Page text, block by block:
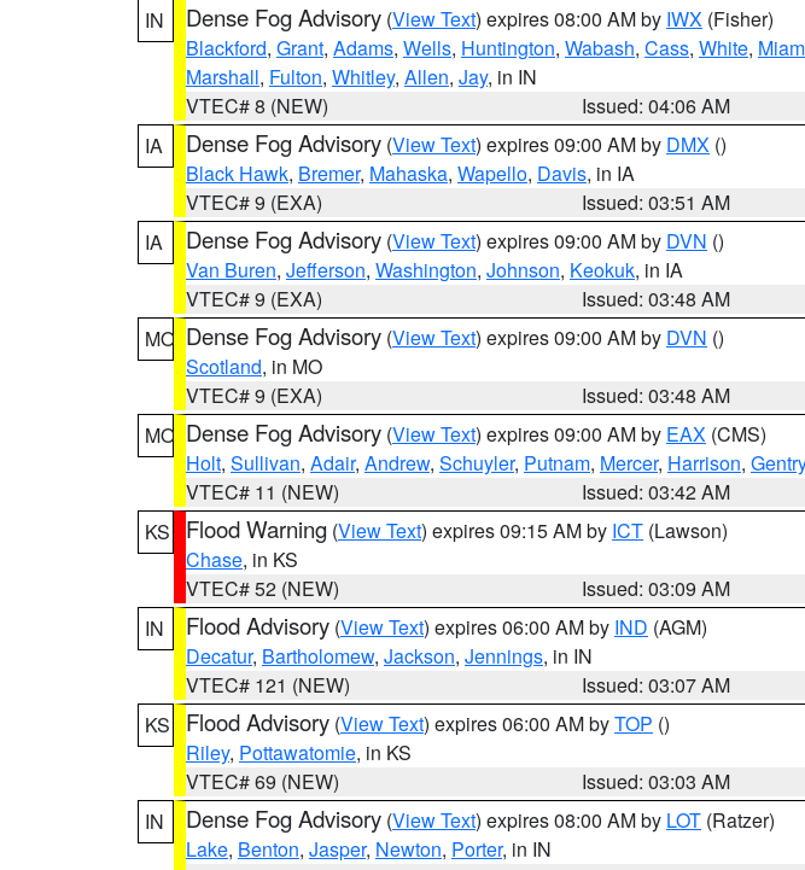
IN
Dense Fog Advisory (View Text) expires 08:00 AM by IWX (Fisher)
Blackford, Grant, Adams, Wells, Huntington, Wabash, Cass, White,
Marshall, Fulton, Whitley, Allen, Jay, in IN
VTEC# 8 (NEW)
Issued: 04:06 AM
IA
Dense Fog Advisory (View Text) expires 09:00 AM by DMX ()
Black Hawk, Bremer, Mahaska, Wapello, Davis, in IA
VTEC# 9 (EXA)
Issued: 03:51 AM
IA
Dense Fog Advisory (View Text) expires 09:00 AM by DVN ()
Van Buren, Jefferson, Washington, Johnson, Keokuk, in IA
VTEC# 9 (EXA)
Issued: 03:48 AM
MO Dense Fog Advisory (View Text) expires 09:00 AM by DVN ()
Scotland, in MO
VTEC# 9 (EXA)
Issued: 03:48 AM
MO Dense Fog Advisory (View Text) expires 09:00 AM by EAX (CMS)
Holt, Sullivan, Adair, Andrew, Schuyler, Putnam, Mercer, Harrison, Gentry
VTEC# 11 (NEW)
Issued: 03:42 AM
KS
Flood Warning (View Text) expires 09:15 AM by ICT (Lawson)
Chase, in KS
VTEC# 52 (NEW)
Issued: 03:09 AM
IN
Flood Advisory (View Text) expires 06:00 AM by IND (AGM)
Decatur, Bartholomew, Jackson, Jennings, in IN
VTEC# 121 (NEW)
Issued: 03:07 AM
KS
Flood Advisory (View Text) expires 06:00 AM byTOP ()
Riley, Pottawatomie, in KS
VTEC# 69 (NEW)
Issued: 03:03 AM
IN
Dense Fog Advisory (View Text) expires 08:00 AM by LOT (Ratzer)
Lake, Benton, Jasper, Newton, Porter, in IN